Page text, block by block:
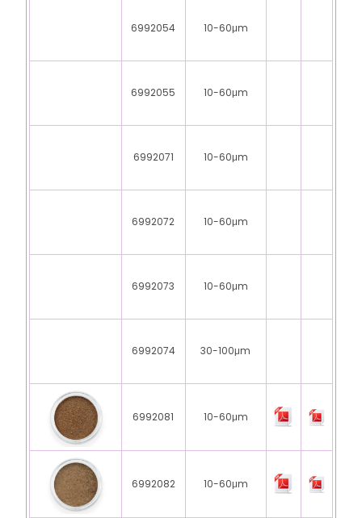
6992054 10-60μm
6992055 10-60μm
6992071 10-60μm
6992072 10-60μm
6992073 10-60μm
6992074 30-100μm
6992081 10-60μm
6992082 10-60μm